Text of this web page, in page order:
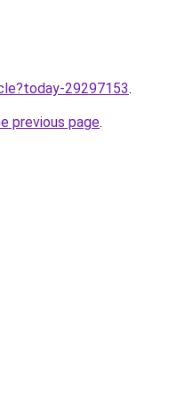
29297153.
previous page.